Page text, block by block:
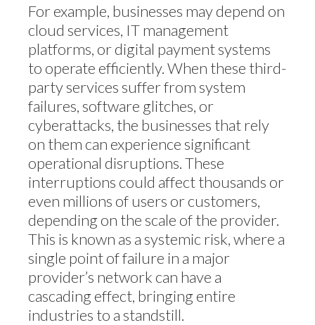
For example, businesses may depend on
cloud services, IT management
platforms, or digital payment systems
to operate efficiently. When these third-
party services suffer from system
failures, software glitches, or
cyberattacks, the businesses that rely
on them can experience significant
operational disruptions. These
interruptions could affect thousands or
even millions of users or customers,
depending on the scale of the provider.
This is known as a systemic risk, where a
single point of failure in a major
provider’s network can have a
cascading effect, bringing entire
industries to a standstill.